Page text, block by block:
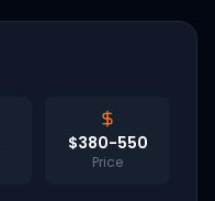
$380-550
Price